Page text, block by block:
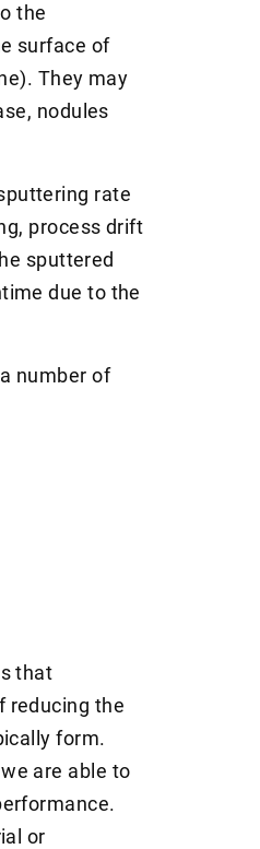
the
surface of
They may
nodules
rate
process drift
sputtered
due to the
number of
that
reducing the
form.
are able to
or